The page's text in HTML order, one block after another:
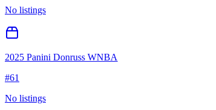
No listings
2025 Panini Donruss WNBA
#61
No listings